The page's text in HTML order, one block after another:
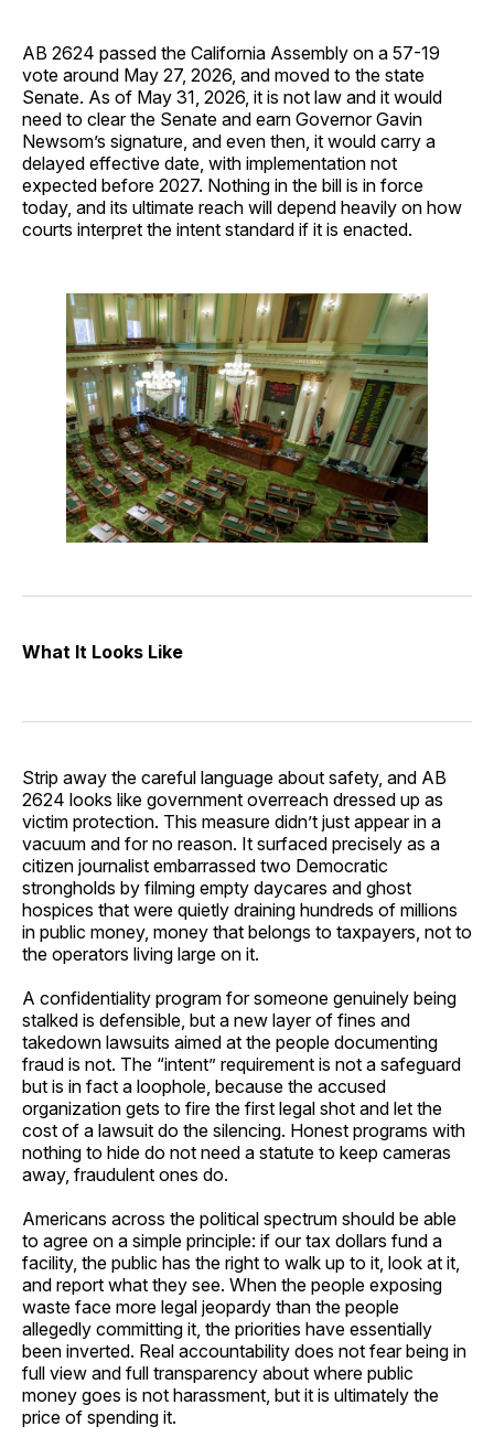
AB 2624 passed the California Assembly on a 57-19
vote around May 27, 2026, and moved to the state
Senate. As of May 31, 2026, it is not law and it would
need to clear the Senate and earn Governor Gavin
Newsom’s signature, and even then, it would carry a
delayed effective date, with implementation not
expected before 2027. Nothing in the bill is in force
today, and its ultimate reach will depend heavily on how
courts interpret the intent standard if it is enacted.
What It Looks Like
Strip away the careful language about safety, and AB
2624 looks like government overreach dressed up as
victim protection. This measure didn’t just appear in a
vacuum and for no reason. It surfaced precisely as a
citizen journalist embarrassed two Democratic
strongholds by filming empty daycares and ghost
hospices that were quietly draining hundreds of millions
in public money, money that belongs to taxpayers, not to
the operators living large on it.
A confidentiality program for someone genuinely being
stalked is defensible, but a new layer of fines and
takedown lawsuits aimed at the people documenting
fraud is not. The “intent” requirement is not a safeguard
but is in fact a loophole, because the accused
organization gets to fire the first legal shot and let the
cost of a lawsuit do the silencing. Honest programs with
nothing to hide do not need a statute to keep cameras
away, fraudulent ones do.
Americans across the political spectrum should be able
to agree on a simple principle: if our tax dollars fund a
facility, the public has the right to walk up to it, look at it,
and report what they see. When the people exposing
waste face more legal jeopardy than the people
allegedly committing it, the priorities have essentially
been inverted. Real accountability does not fear being in
full view and full transparency about where public
money goes is not harassment, but it is ultimately the
price of spending it.